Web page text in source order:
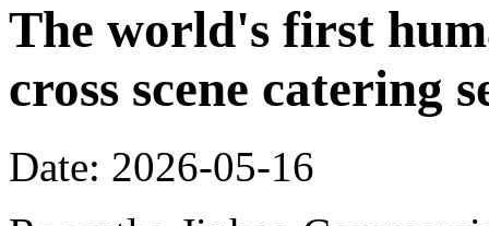
The world's first
cross scene catering
Date: 2026-05-16